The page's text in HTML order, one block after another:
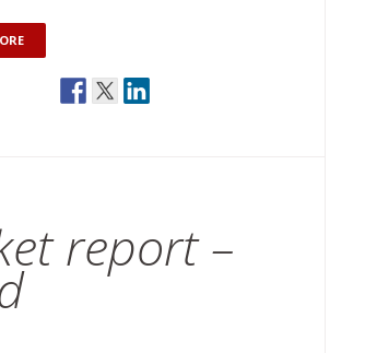
report –